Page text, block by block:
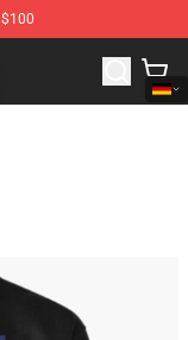
Store for Anime Fans